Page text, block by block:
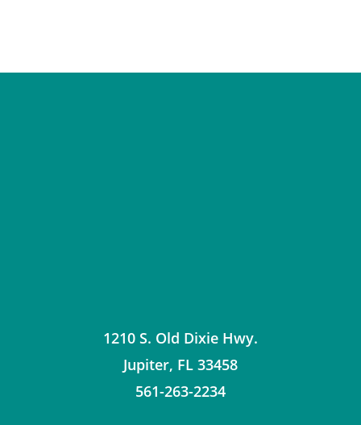
1210 S. Old Dixie Hwy.
Jupiter, FL 33458
561-263-2234